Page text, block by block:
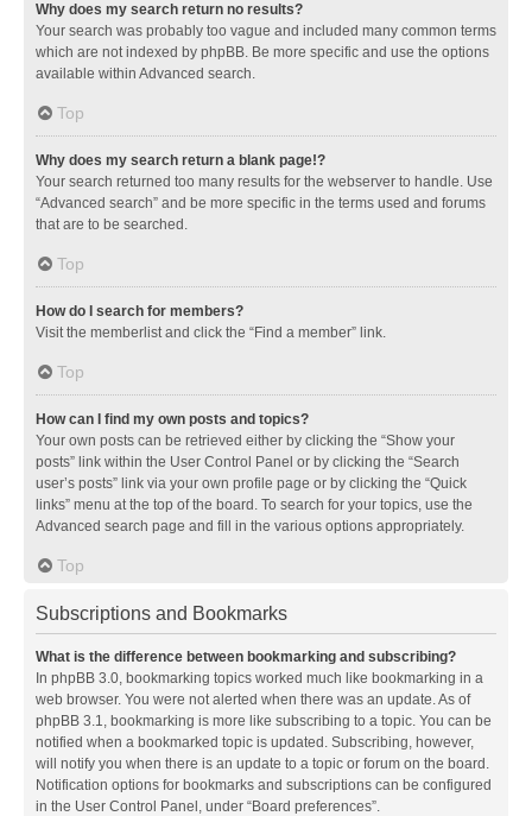
Why does my search return no results?
Your search was probably too vague and included many common terms
which are not indexed by phpBB. Be more specific and use the options
available within Advanced search.
Top
Why does my search return a blank page!?
Your search returned too many results for the webserver to handle. Use
“Advanced search” and be more specific in the terms used and forums
that are to be searched.
Top
How do I search for members?
Visit the memberlist and click the “Find a member” link.
Top
How can I find my own posts and topics?
Your own posts can be retrieved either by clicking the “Show your
posts” link within the User Control Panel or by clicking the “Search
user’s posts” link via your own profile page or by clicking the “Quick
links” menu at the top of the board. To search for your topics, use the
Advanced search page and fill in the various options appropriately.
Top
Subscriptions and Bookmarks
What is the difference between bookmarking and subscribing?
In phpBB 3.0, bookmarking topics worked much like bookmarking in a
web browser. You were not alerted when there was an update. As of
phpBB 3.1, bookmarking is more like subscribing to a topic. You can be
notified when a bookmarked topic is updated. Subscribing, however,
will notify you when there is an update to a topic or forum on the board.
Notification options for bookmarks and subscriptions can be configured
in the User Control Panel, under “Board preferences”.